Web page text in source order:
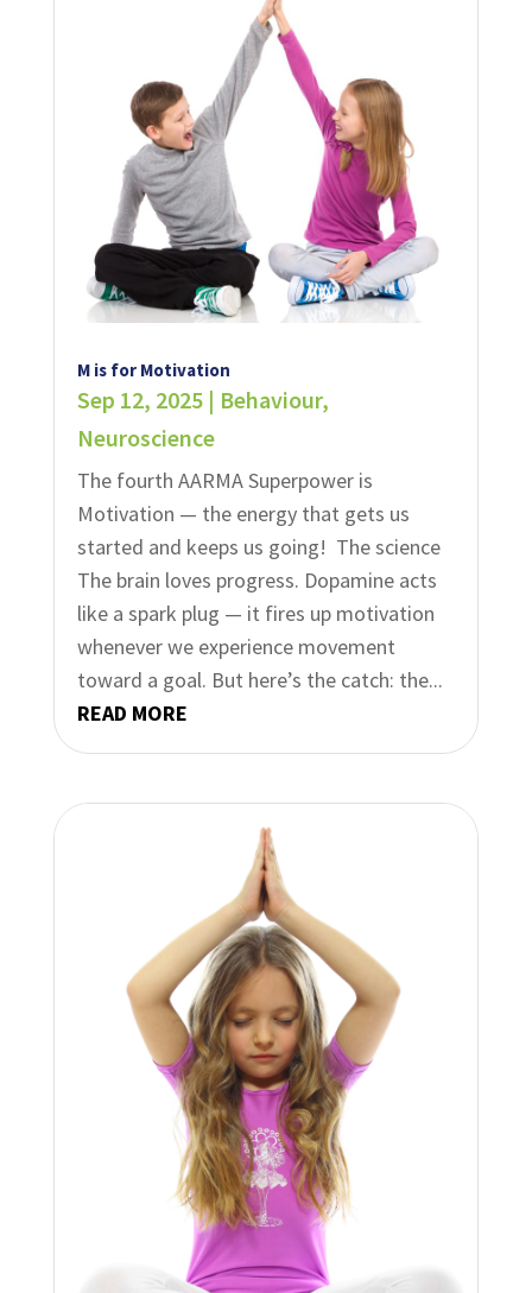
M is for Motivation
Sep 12, 2025| Behaviour,
Neuroscience
The fourth AARMA Superpower is
Motivation — the energy that gets us
started and keeps us going! ​​ The science
The brain loves progress. Dopamine acts
like a spark plug — it fires up motivation
whenever we experience movement
toward a goal.​ But here’s the catch: the...
READ MORE